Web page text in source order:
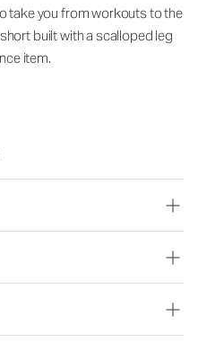
take you from workouts to the
built with a scalloped leg
item.